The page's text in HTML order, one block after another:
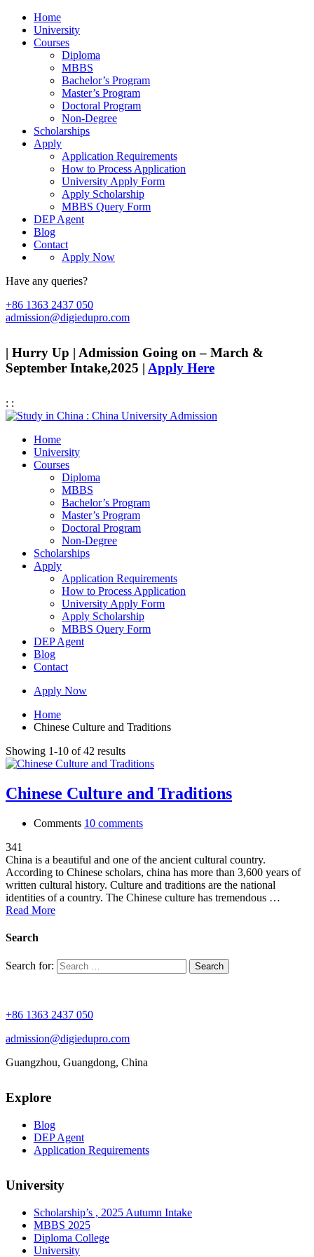
Home
University
Courses
Diploma
MBBS
Bachelor’s Program
Master’s Program
Doctoral Program
Non-Degree
Scholarships
Apply
Application Requirements
How to Process Application
University Apply Form
Apply Scholarship
MBBS Query Form
DEP Agent
Blog
Contact
Apply Now
Have any queries?
+86 1363 2437 050
admission@digiedupro.com
| Hurry Up | Admission Going on – March &
September Intake,2025 | Apply Here
: :
Home
University
Courses
Diploma
MBBS
Bachelor’s Program
Master’s Program
Doctoral Program
Non-Degree
Scholarships
Apply
Application Requirements
How to Process Application
University Apply Form
Apply Scholarship
MBBS Query Form
DEP Agent
Blog
Contact
Apply Now
Home
Chinese Culture and Traditions
Showing 1-10 of 42 results
Chinese Culture and Traditions
Comments 10 comments
341
China is a beautiful and one of the ancient cultural country.
According to Chinese scholars, china has more than 3,600 years of
written cultural history. Culture and traditions are the national
identities of a country. The Chinese culture has tremendous …
Read More
Search
Search for:
+86 1363 2437 050
admission@digiedupro.com
Guangzhou, Guangdong, China
Explore
Blog
DEP Agent
Application Requirements
University
Scholarship’s , 2025 Autumn Intake
MBBS 2025
Diploma College
University